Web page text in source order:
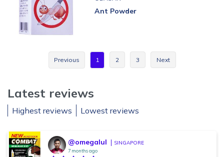
Ant Powder
Previous 1 2 3 Next
Latest reviews
Highest reviews Lowest reviews
@omegalul SINGAPORE
7 months ago